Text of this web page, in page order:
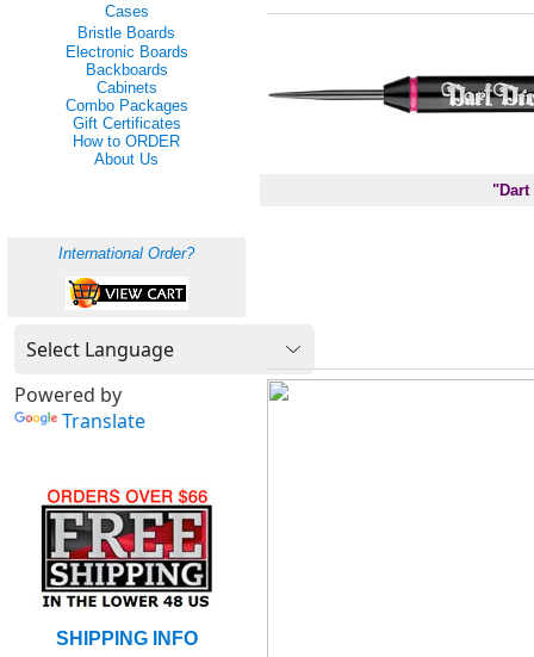
Cases
Bristle Boards
Electronic Boards
Backboards
Cabinets
Combo Packages
Gift Certificates
How to ORDER
About Us
International Order?
Powered by
Translate
SHIPPING INFO